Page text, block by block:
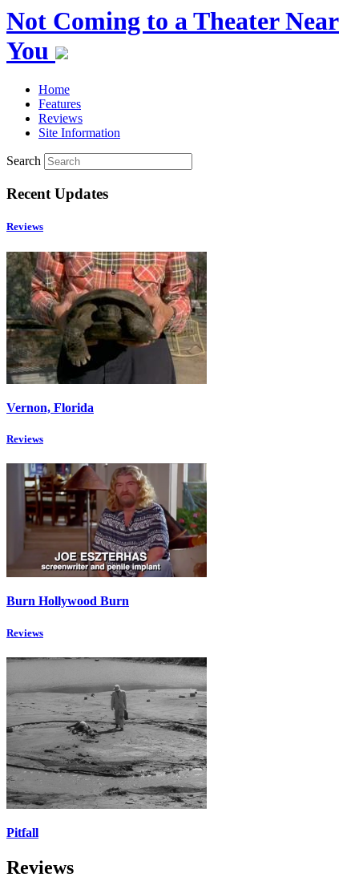
Not Coming to a Theater Near
You
Home
Features
Reviews
Site Information
Search
Recent Updates
Reviews
Vernon, Florida
Reviews
Burn Hollywood Burn
Reviews
Pitfall
Reviews